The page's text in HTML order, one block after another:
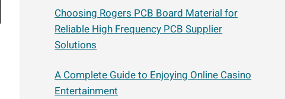
Choosing Rogers PCB Board Material for
Reliable High Frequency PCB Supplier
Solutions
A Complete Guide to Enjoying Online Casino
Entertainment